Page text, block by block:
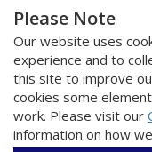
Please Note
Our website uses
experience and to
this site to improve
cookies some
work. Please visit our
information on how